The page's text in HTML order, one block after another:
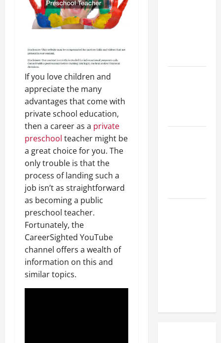
If you love children and
appreciate the many
advantages that come with
private school education,
then a career as a private
preschool teacher might be
a great choice for you. The
only trouble is that the
process of landing such a
job isn’t as straightforward
as becoming a public
preschool teacher.
Fortunately, the
CareerSighted YouTube
channel offers a wealth of
information on this and
similar topics.